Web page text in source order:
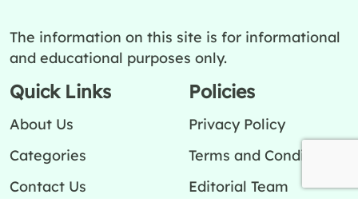
The information on this site is for informational
and educational purposes only.
Quick Links
About Us
Categories
Contact Us
Policies
Privacy Policy
Terms and Conditions
Editorial Team